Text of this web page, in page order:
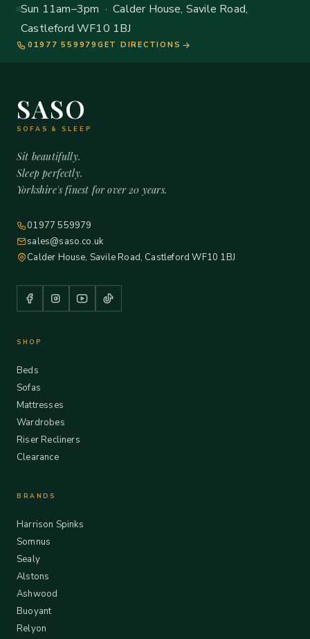
Sun 11am–3pm · Calder House, Savile Road,
Castleford WF10 1BJ
01977 559979 GET DIRECTIONS
SASO
SOFAS & SLEEP
Sit beautifully.
Sleep perfectly.
Yorkshire's finest for over 20 years.
01977 559979
sales@saso.co.uk
Calder House, Savile Road, Castleford WF10 1BJ
SHOP
Beds
Sofas
Mattresses
Wardrobes
Riser Recliners
Clearance
BRANDS
Harrison Spinks
Somnus
Sealy
Alstons
Ashwood
Buoyant
Relyon